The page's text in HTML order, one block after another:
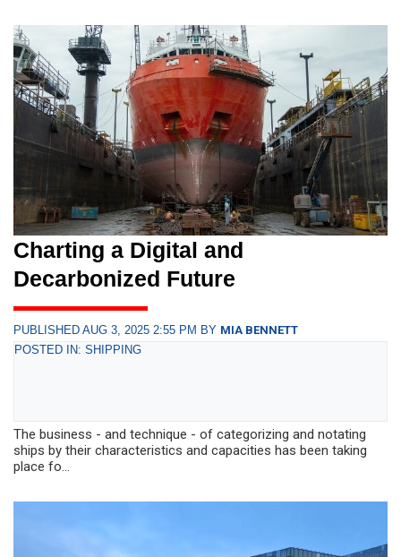
Charting a Digital and
Decarbonized Future
PUBLISHED AUG 3, 2025 2:55 PM BY MIA BENNETT
POSTED IN: SHIPPING
The business - and technique - of categorizing and notating
ships by their characteristics and capacities has been taking
place fo...